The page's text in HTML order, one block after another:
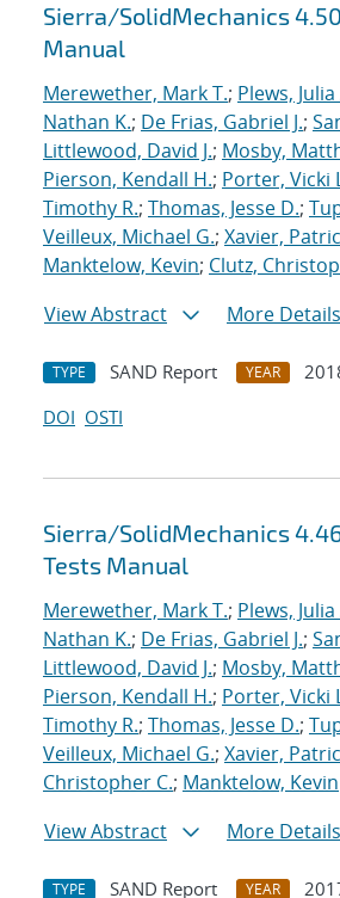
Sierra/SolidMechanics
Manual
Merewether, Mark T.; Plews, Julia
Nathan K.; De Frias, Gabriel J.;
Littlewood, David J.; Mosby,
Pierson, Kendall H.; Porter, Vicki
Timothy R.; Thomas, Jesse D.;
Veilleux, Michael G.; Xavier,
Manktelow, Kevin; Clutz,
View Abstract
More Details
TYPE SAND Report YEAR
DOI OSTI
Sierra/SolidMechanics
Tests Manual
Merewether, Mark T.; Plews, Julia
Nathan K.; De Frias, Gabriel J.;
Littlewood, David J.; Mosby,
Pierson, Kendall H.; Porter, Vicki
Timothy R.; Thomas, Jesse D.;
Veilleux, Michael G.; Xavier,
Christopher C.; Manktelow, Kevin
View Abstract
More Details
TYPE SAND Report YEAR